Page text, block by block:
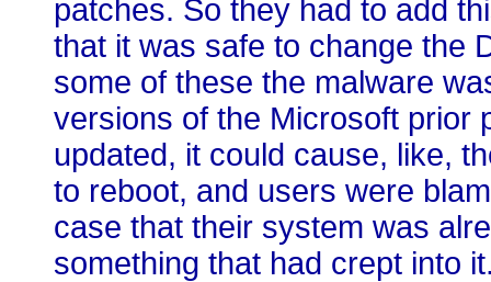
patches. So they had to add
that it was safe to change the
some of these the malware
versions of the Microsoft prior
updated, it could cause, like,
to reboot, and users were
case that their system was
something that had crept into